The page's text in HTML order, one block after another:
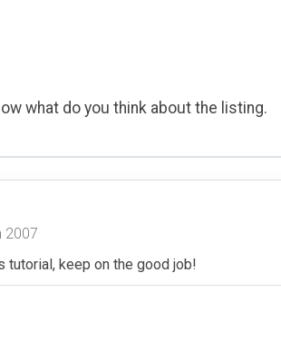
what do you think about the listing.
2007
tutorial, keep on the good job!